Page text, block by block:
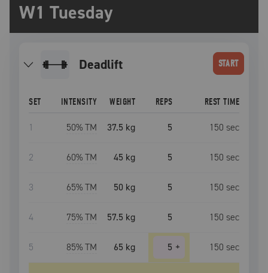
W1 Tuesday
deadlift START
SET INTENSITY WEIGHT REPS REST TIME
1 50% TM 37.5 kg 5 150 sec
2 60% TM 45 kg 5 150 sec
3 65% TM 50 kg 5 150 sec
4 75% TM 57.5 kg 5 150 sec
5 85% TM 65 kg 5 + 150 sec